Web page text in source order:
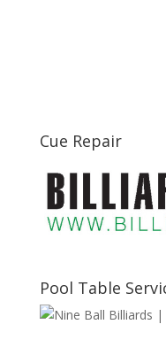
Cue Repair
Pool Table